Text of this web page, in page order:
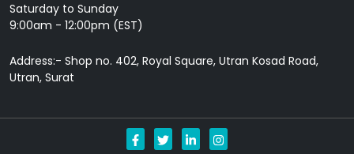
Saturday to Sunday
9:00am - 12:00pm (EST)
Address:- Shop no. 402, Royal Square, Utran Kosad Road,
Utran, Surat